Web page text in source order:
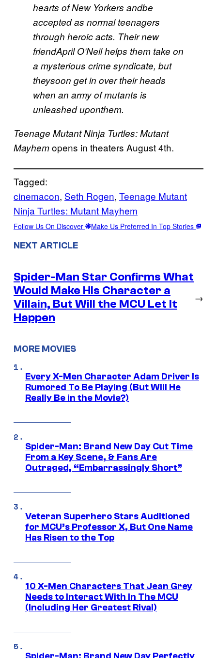
hearts of New Yorkers andbe
accepted as normal teenagers
through heroic acts. Their new
friendApril O’Neil helps them take on
a mysterious crime syndicate, but
theysoon get in over their heads
when an army of mutants is
unleashed uponthem.
Teenage Mutant Ninja Turtles: Mutant
Mayhemopens in theaters August 4th.
Tagged:
cinemacon, Seth Rogen, Teenage Mutant
Ninja Turtles: Mutant Mayhem
Follow Us On Discover Make Us Preferred In Top Stories
NEXT ARTICLE
Spider-Man Star Confirms What
Would Make His Character a
Villain, But Will the MCU Let It
Happen
→
MORE MOVIES
Every X-Men Character Adam Driver Is
Rumored To Be Playing (But Will He
Really Be in the Movie?)
Spider-Man: Brand New Day Cut Time
From a Key Scene, & Fans Are
Outraged, “Embarrassingly Short”
Veteran Superhero Stars Auditioned
for MCU’s Professor X, But One Name
Has Risen to the Top
10 X-Men Characters That Jean Grey
Needs to Interact With In The MCU
(Including Her Greatest Rival)